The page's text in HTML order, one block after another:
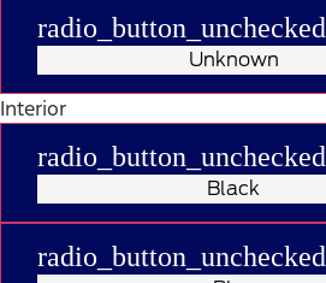
radio_button_unchecked
Unknown
Interior
radio_button_unchecked
Black
radio_button_unchecked